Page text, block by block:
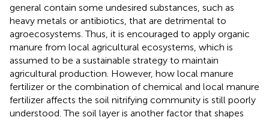
general contain some undesired substances, such as
heavy metals or antibiotics, that are detrimental to
agroecosystems. Thus, it is encouraged to apply organic
manure from local agricultural ecosystems, which is
assumed to be a sustainable strategy to maintain
agricultural production. However, how local manure
fertilizer or the combination of chemical and local manure
fertilizer affects the soil nitrifying community is still poorly
understood. The soil layer is another factor that shapes